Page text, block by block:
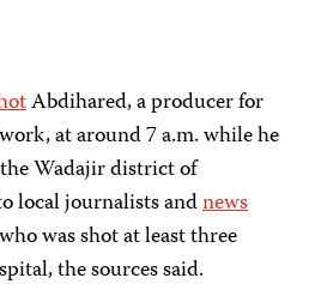
Abdihared, a producer for
at around 7 a.m. while he
Wadajir district of
local journalists andnews
was shot at least three
the sources said.